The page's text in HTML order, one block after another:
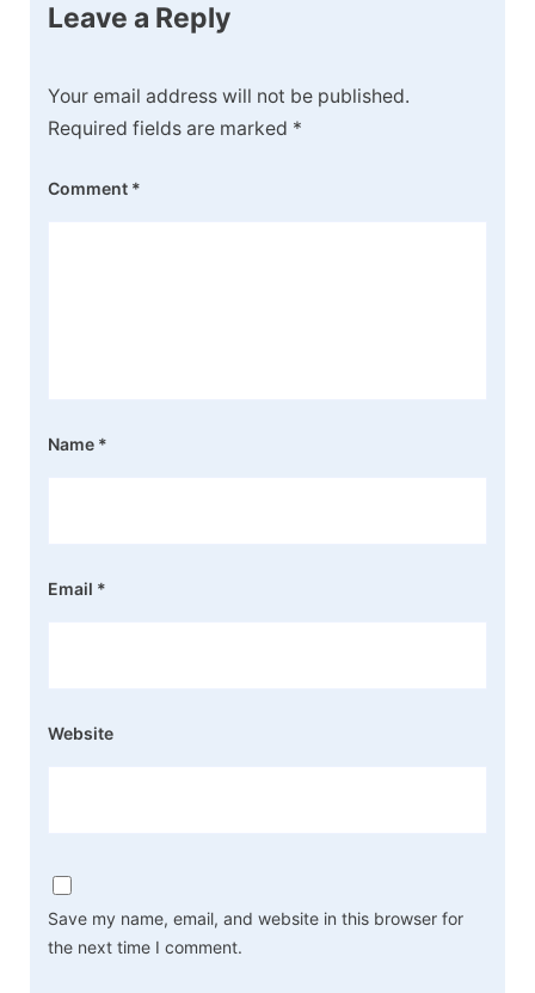
Leave a Reply
Your email address will not be published.
Required fields are marked *
Comment *
Name *
Email *
Website
Save my name, email, and website in this browser for
the next time I comment.